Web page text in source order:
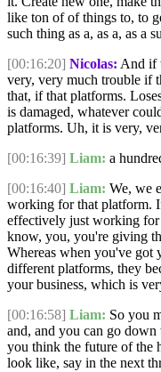
like ton of of things to, to
such thing as a, as a, as a
[00:16:20] Nicolas: And if
very, very much trouble if
that, if that platforms.
is damaged, whatever
platforms. Uh, it is very,
[00:16:39] Liam: a
[00:16:40] Liam: We, we
working for that platform.
effectively just working for
know, you, you're giving
Whereas when you've got
different platforms, they
your business, which is
[00:16:58] Liam: So you
and, and you can go
you think the future of the
look like, say in the next